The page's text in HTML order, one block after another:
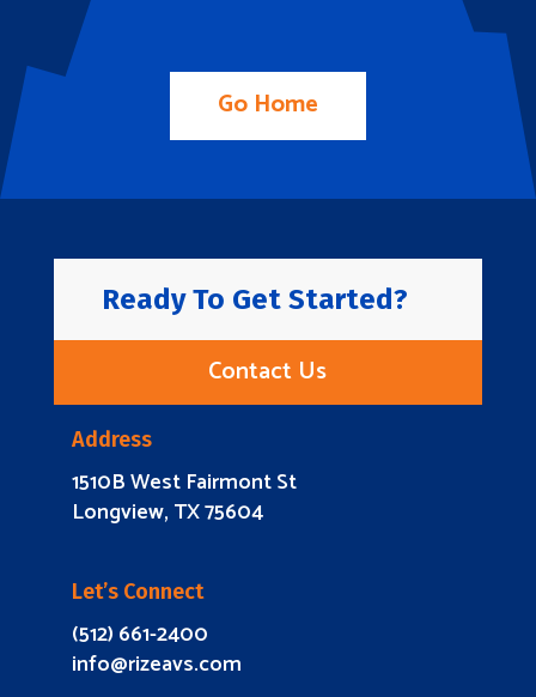
Go Home
Ready To Get Started?
Contact Us
Address
1510B West Fairmont St
Longview, TX 75604
Let’s Connect
(512) 661-2400
info@rizeavs.com